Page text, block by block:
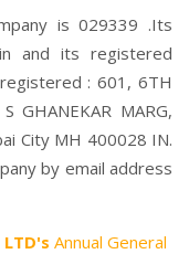
is 029339 .Its
and its registered
: 601, 6TH
GHANEKAR MARG,
City MH 400028 IN.
by email address
LTD's Annual General